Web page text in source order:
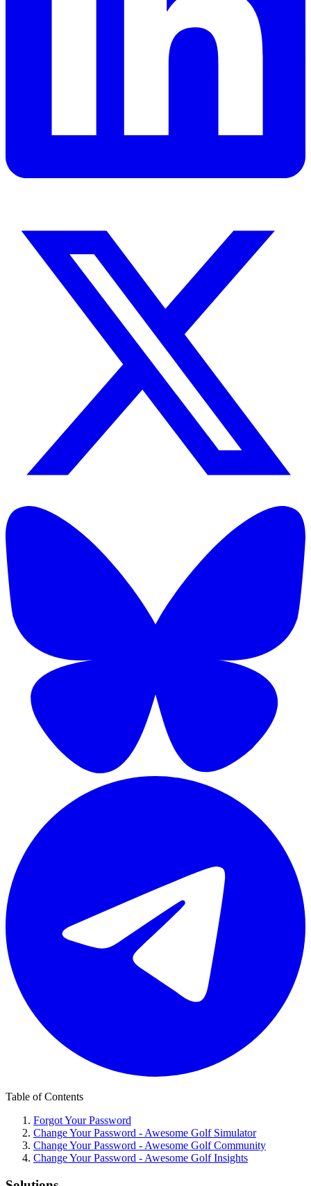
Table of Contents
Forgot Your Password
Change Your Password - Awesome Golf Simulator
Change Your Password - Awesome Golf Community
Change Your Password - Awesome Golf Insights